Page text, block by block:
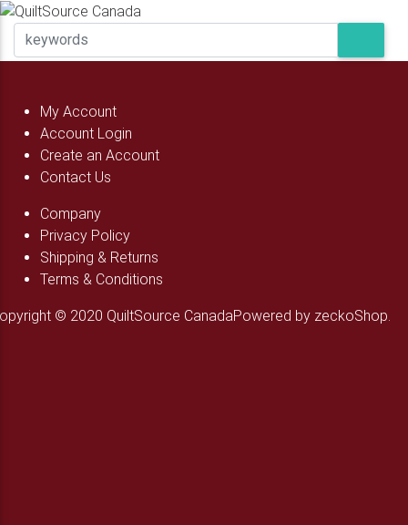
My Account
Account Login
Create an Account
Contact Us
Company
Privacy Policy
Shipping & Returns
Terms & Conditions
© 2020 QuiltSource CanadaPowered by zeckoShop.